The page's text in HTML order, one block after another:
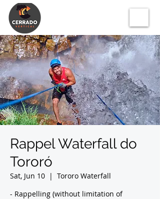
Rappel Waterfall do
Tororó
Sat, Jun 10
  |
Tororo Waterfall
- Rappelling (without limitation of